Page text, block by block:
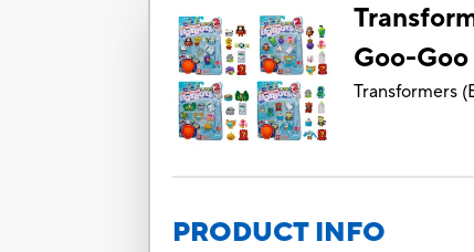
Goo-
Transformers (
PRODUCT INFO